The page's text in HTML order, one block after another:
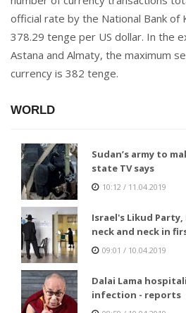
official rate by the National Bank of
378.29 tenge per US dollar. In the
Astana and Almaty, the maximum
currency is 382 tenge.
WORLD
Sudan’s army to
state TV says
10:12 / 11.04.2019
Israel's Likud
neck and neck in
09:01 / 10.04.2019
Dalai Lama
infection - reports